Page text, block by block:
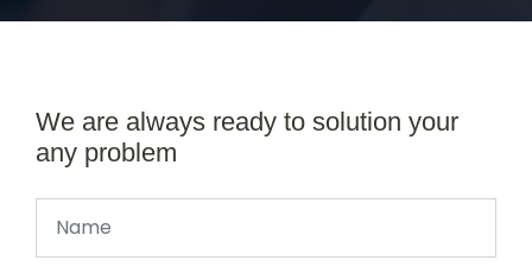
We are always ready to solution your
any problem